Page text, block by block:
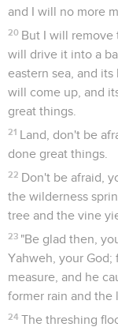
and I will no more
20 But I will remove
will drive it into a
eastern sea, and
will come up, and
great things.
21 Land, don't be
done great things.
22 Don't be afraid,
the wilderness
tree and the vine
23 "Be glad then,
Yahweh, your
measure, and he
former rain and the
24 The threshing